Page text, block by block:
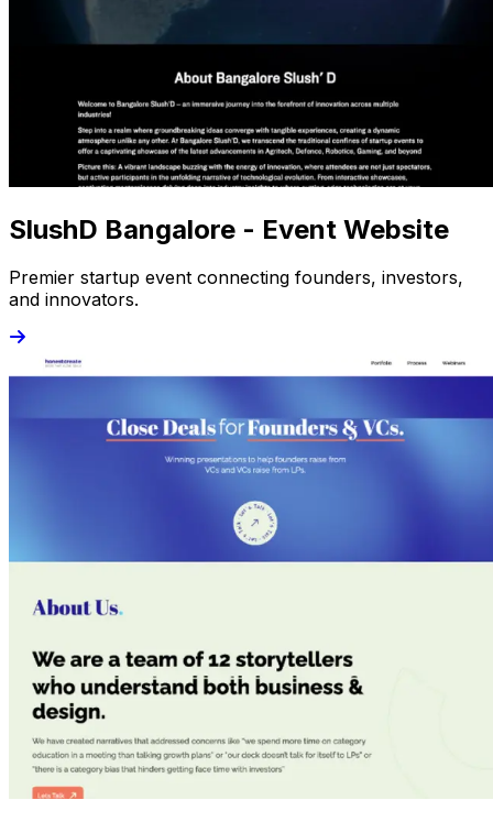
SlushD Bangalore - Event Website
Premier startup event connecting founders, investors,
and innovators.